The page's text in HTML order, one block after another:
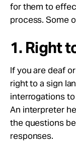
for them to
process. Some
1. Right
If you are deaf
right to a sign
interrogations
An interpreter
the questions
responses.